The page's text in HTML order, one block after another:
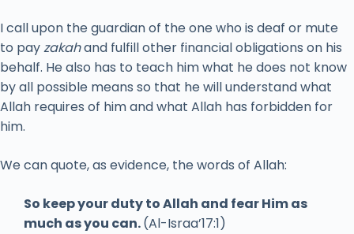
I call upon the guardian of the one who is deaf or mute
to payzakahand fulfill other financial obligations on his
behalf. He also has to teach him what he does not know
by all possible means so that he will understand what
Allah requires of him and what Allah has forbidden for
him.
We can quote, as evidence, the words of Allah:
So keep your duty to Allah and fear Him as
much as you can.(Al-Israa’17:1)